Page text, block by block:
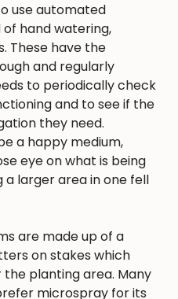
use automated
hand watering,
These have the
and regularly
to periodically check
and to see if the
they need.
a happy medium,
eye on what is being
larger area in one fell
are made up of a
on stakes which
planting area. Many
microspray for its